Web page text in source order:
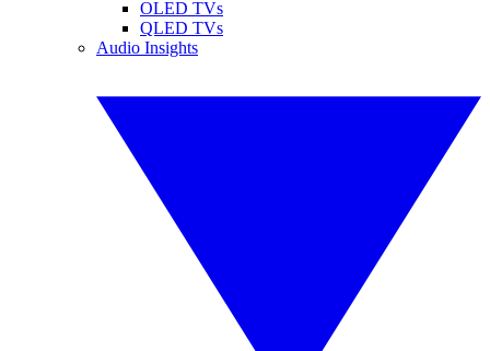
OLED TVs
QLED TVs
Audio Insights